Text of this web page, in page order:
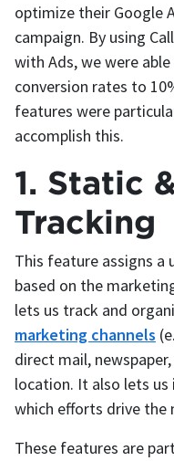
optimize their Google
campaign. By using
with Ads, we were
conversion rates to
features were
accomplish this.
1. Static
Tracking
This feature assigns a
based on the
lets us track and
marketing channels
direct mail,
location. It also lets
which efforts drive the
These features are